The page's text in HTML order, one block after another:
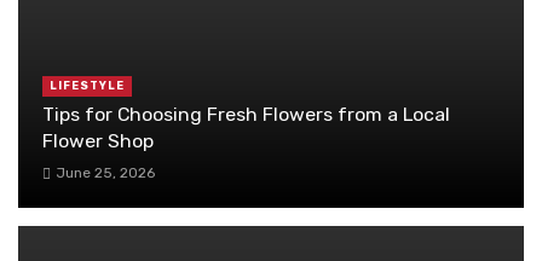
LIFESTYLE
Tips for Choosing Fresh Flowers from a Local
Flower Shop
June 25, 2026